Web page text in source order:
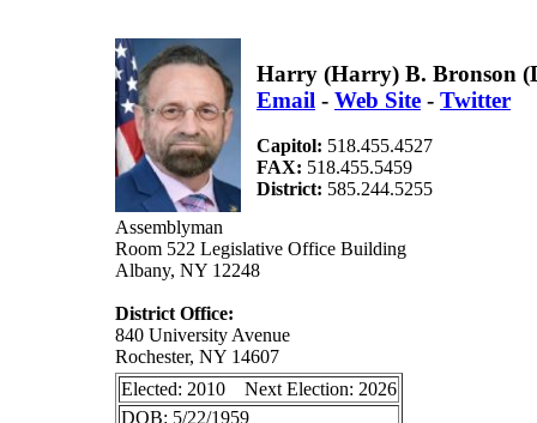
Harry (Harry) B. Bronson
Email - Web Site - Twitter
Capitol: 518.455.4527
FAX: 518.455.5459
District: 585.244.5255
Assemblyman
Room 522 Legislative Office Building
Albany, NY 12248
District Office:
840 University Avenue
Rochester, NY 14607
Elected: 2010 Next Election: 2026
DOB: 5/22/1959